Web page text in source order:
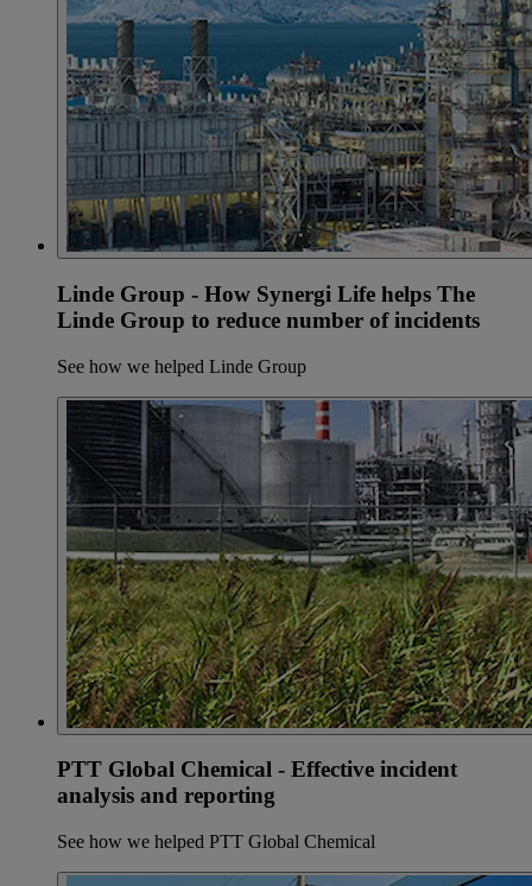
Linde Group - How Synergi Life helps The
Linde Group to reduce number of incidents
See how we helped Linde Group
PTT Global Chemical - Effective incident
analysis and reporting
See how we helped PTT Global Chemical